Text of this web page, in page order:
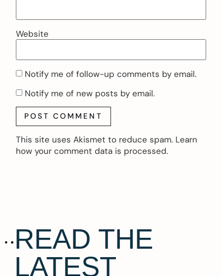
Website
Notify me of follow-up comments by email.
Notify me of new posts by email.
This site uses Akismet to reduce spam. Learn
how your comment data is processed.
READ THE
LATEST